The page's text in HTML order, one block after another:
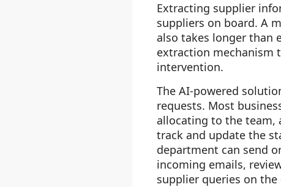
Extracting supplier
suppliers on board. A
also takes longer than
extraction mechanism
intervention.
The AI-powered
requests. Most
allocating to the team,
track and update the
department can send
incoming emails,
supplier queries on the